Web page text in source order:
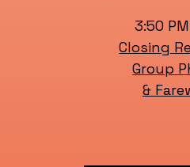
3:50
Closing
Group
&